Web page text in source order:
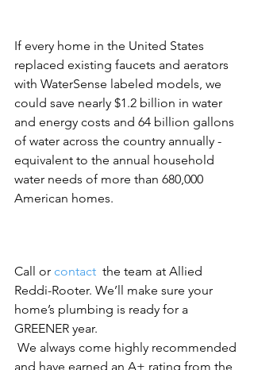
If every home in the United States
replaced existing faucets and aerators
with WaterSense labeled models, we
could save nearly $1.2 billion in water
and energy costs and 64 billion gallons
of water across the country annually -
equivalent to the annual household
water needs of more than 680,000
Call or contact the team at Allied
Reddi-Rooter. We’ll make sure your
home’s plumbing is ready for a
GREENER year.
We always come highly recommended
and have earned an A+ rating from the